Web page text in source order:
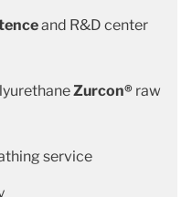
and R&D center
Zurcon® raw
service